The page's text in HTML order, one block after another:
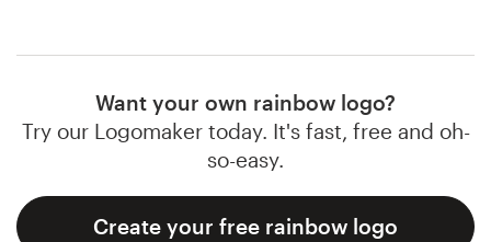
Want your own rainbow logo?
Try our Logomaker today. It's fast, free and oh-
so-easy.
Create your free rainbow logo
Browse all categories
Support